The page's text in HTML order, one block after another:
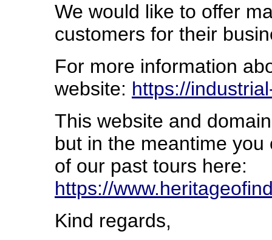
We would like to offer
customers for their
For more information
website: https://
This website and
but in the meantime
of our past tours here:
https://
Kind regards,